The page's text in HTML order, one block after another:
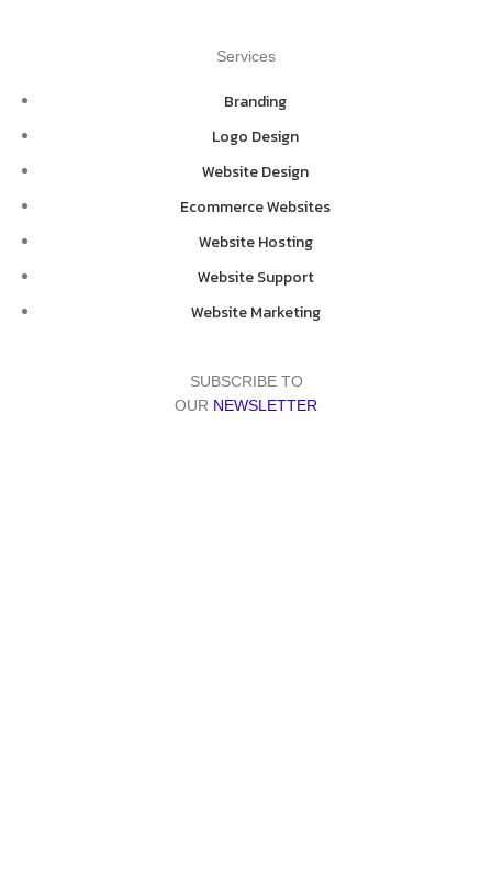
Services
Branding
Logo Design
Website Design
Ecommerce Websites
Website Hosting
Website Support
Website Marketing
SUBSCRIBE TO
OUR NEWSLETTER